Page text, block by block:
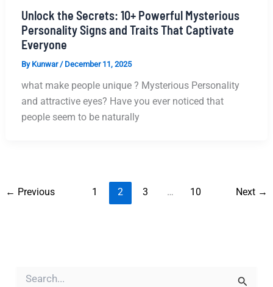
Unlock the Secrets: 10+ Powerful Mysterious
Personality Signs and Traits That Captivate
Everyone
By Kunwar / December 11, 2025
what make people unique ? Mysterious Personality
and attractive eyes? Have​‍​‌‍​‍‌​‍​‌‍​‍‌ you ever noticed that
people seem to be naturally
← Previous 1 2 3 … 10 Next →